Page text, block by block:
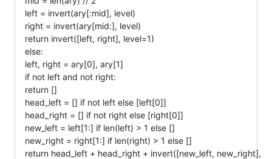
left = invert(ary[:mid], level)
right = invert(ary[mid:], level)
return invert([left, right], level=1)
else:
left, right = ary[0], ary[1]
if not left and not right:
return []
head_left = [] if not left else [left[0]]
head_right = [] if not right else [right[0]]
new_left = left[1:] if len(left) > 1 else []
new_right = right[1:] if len(right) > 1 else []
return head_left + head_right + invert([new_left, new_right],